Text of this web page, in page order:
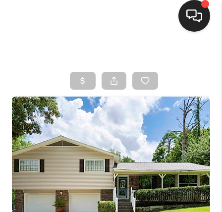
SEARCH LISTINGS
BUYING
SELLING
FINANCING
HOME VALUE
WHO WE ARE
CONNECT